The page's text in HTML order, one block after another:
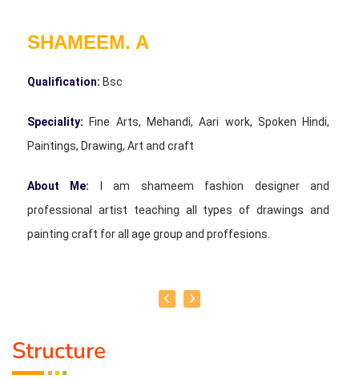
SHAMEEM. A
Qualification: Bsc
Speciality: Fine Arts, Mehandi, Aari work, Spoken Hindi,
Paintings, Drawing, Art and craft
About Me: I am shameem fashion designer and
professional artist teaching all types of drawings and
painting craft for all age group and proffesions.
Structure